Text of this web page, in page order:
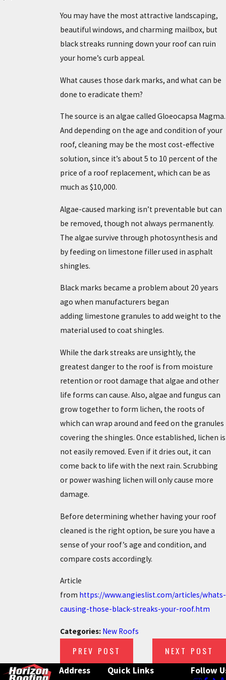
You may have the most attractive landscaping,
beautiful windows, and charming mailbox, but
black streaks running down your roof can ruin
your home’s curb appeal.
What causes those dark marks, and what can be
done to eradicate them?
The source is an algae called Gloeocapsa Magma.
And depending on the age and condition of your
roof, cleaning may be the most cost-effective
solution, since it’s about 5 to 10 percent of the
price of a roof replacement, which can be as
much as $10,000.
Algae-caused marking isn’t preventable but can
be removed, though not always permanently.
The algae survive through photosynthesis and
by feeding on limestone filler used in asphalt
shingles.
Black marks became a problem about 20 years
ago when manufacturers began
adding limestone granules to add weight to the
material used to coat shingles.
While the dark streaks are unsightly, the
greatest danger to the roof is from moisture
retention or root damage that algae and other
life forms can cause. Also, algae and fungus can
grow together to form lichen, the roots of
which can wrap around and feed on the granules
covering the shingles. Once established, lichen is
not easily removed. Even if it dries out, it can
come back to life with the next rain. Scrubbing
or power washing lichen will only cause more
damage.
Before determining whether having your roof
cleaned is the right option, be sure you have a
sense of your roof’s age and condition, and
compare costs accordingly.
Article
from https://www.angieslist.com/articles/whats-
causing-those-black-streaks-your-roof.htm
Categories: New Roofs
PREV POST NEXT POST
Address Quick Links Follow